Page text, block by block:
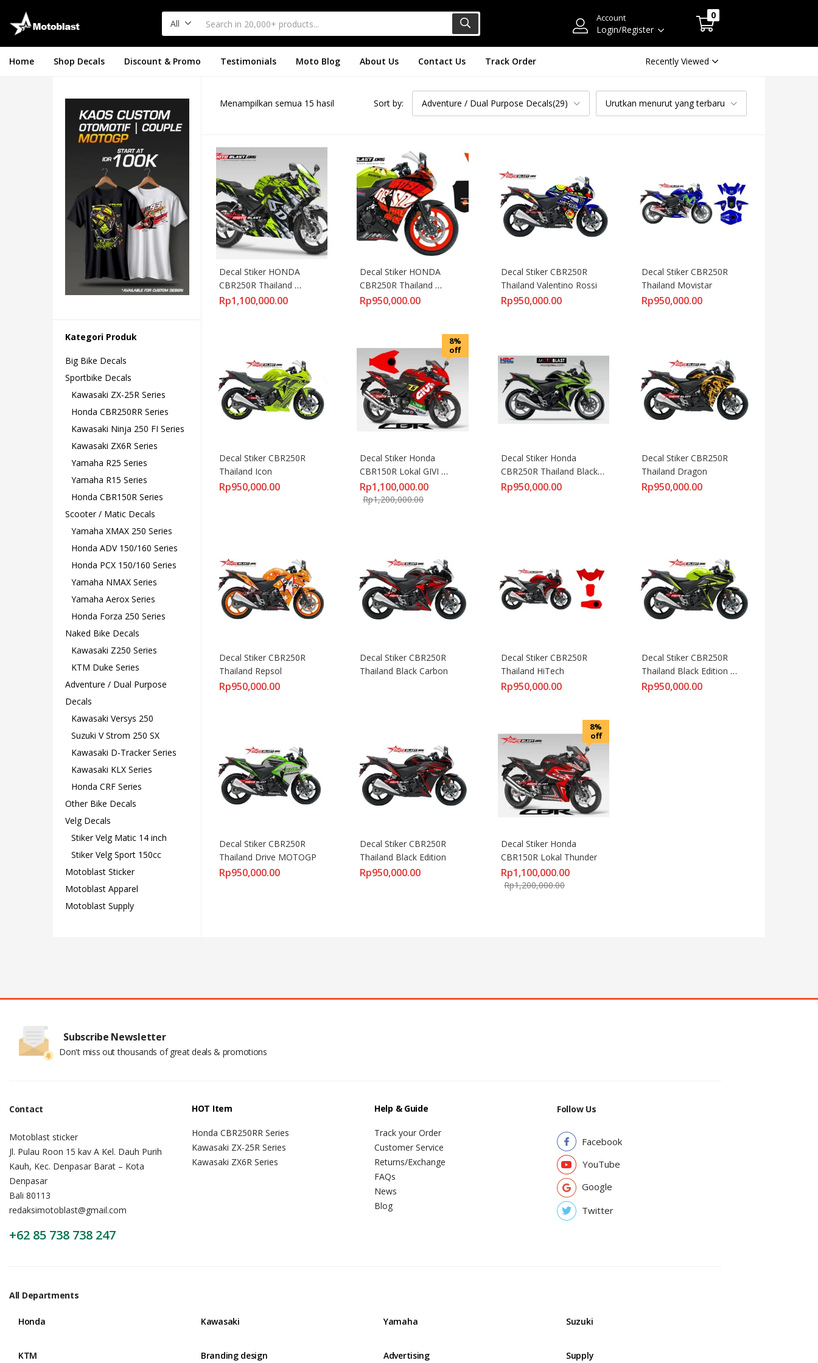
All
Account
Login/Register
0
Home Shop Decals Discount & Promo Testimonials Moto Blog About Us Contact Us Track Order Recently Viewed
Kategori Produk
Big Bike Decals
Sportbike Decals
Kawasaki ZX-25R Series
Honda CBR250RR Series
Kawasaki Ninja 250 FI Series
Kawasaki ZX6R Series
Yamaha R25 Series
Yamaha R15 Series
Honda CBR150R Series
Scooter / Matic Decals
Yamaha XMAX 250 Series
Honda ADV 150/160 Series
Honda PCX 150/160 Series
Yamaha NMAX Series
Yamaha Aerox Series
Honda Forza 250 Series
Naked Bike Decals
Kawasaki Z250 Series
KTM Duke Series
Adventure / Dual Purpose
Decals
Kawasaki Versys 250
Suzuki V Strom 250 SX
Kawasaki D-Tracker Series
Kawasaki KLX Series
Honda CRF Series
Other Bike Decals
Velg Decals
Stiker Velg Matic 14 inch
Stiker Velg Sport 150cc
Motoblast Sticker
Motoblast Apparel
Motoblast Supply
Menampilkan semua 15 hasil Sort by: Adventure / Dual Purpose Decals(29) Urutkan menurut yang terbaru
Decal Stiker HONDA
CBR250R Thailand
GREENLIME 6D
Rp1,100,000.00
Decal Stiker HONDA
CBR250R Thailand
REPSOL VR46
Rp950,000.00
Decal Stiker CBR250R
Thailand Valentino Rossi
Rp950,000.00
Decal Stiker CBR250R
Thailand Movistar
Rp950,000.00
Decal Stiker CBR250R
Thailand Icon
Rp950,000.00
8%
off
Decal Stiker Honda
CBR150R Lokal GIVI
Stefan Bradl
Rp1,100,000.00
Rp1,200,000.00
Decal Stiker Honda
CBR250R Thailand Black
Green
Rp950,000.00
Decal Stiker CBR250R
Thailand Dragon
Rp950,000.00
Decal Stiker CBR250R
Thailand Repsol
Rp950,000.00
Decal Stiker CBR250R
Thailand Black Carbon
Decal Stiker CBR250R
Thailand HiTech
Rp950,000.00
Decal Stiker CBR250R
Thailand Black Edition
Lemon Candy
Rp950,000.00
Decal Stiker CBR250R
Thailand Drive MOTOGP
Rp950,000.00
Decal Stiker CBR250R
Thailand Black Edition
Rp950,000.00
8%
off
Decal Stiker Honda
CBR150R Lokal Thunder
Rp1,100,000.00
Rp1,200,000.00
Subscribe Newsletter
Don't miss out thousands of great deals & promotions
Contact
Motoblast sticker
Jl. Pulau Roon 15 kav A Kel. Dauh Purih
Kauh, Kec. Denpasar Barat – Kota
Denpasar
Bali 80113
redaksimotoblast@gmail.com
+62 85 738 738 247
HOT Item
Honda CBR250RR Series
Kawasaki ZX-25R Series
Kawasaki ZX6R Series
Help & Guide
Track your Order
Customer Service
Returns/Exchange
FAQs
News
Blog
Follow Us
Facebook
YouTube
Google
Twitter
All Departments
Honda Kawasaki Yamaha Suzuki
KTM Branding design Advertising Supply